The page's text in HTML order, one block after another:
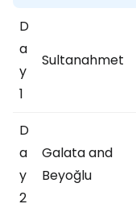
D
a
y
1
Sultanahmet
D
a
y
2
Galata and
Beyoğlu